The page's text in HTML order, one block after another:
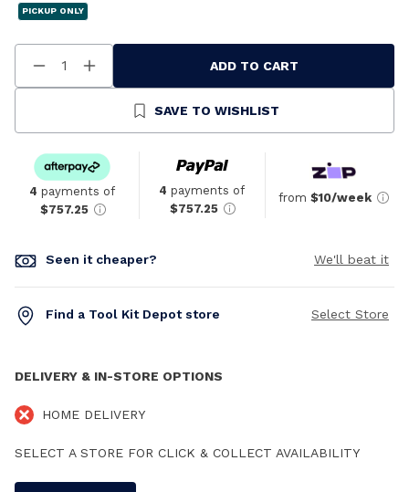
PICKUP ONLY
Decrease
Quantity
Increase
Quantity
Undefined
ADD TO CART
SAVE TO WISHLIST
4 payments of
$757.25
4 payments of
$757.25
from $10/week
Seen it cheaper? We'll beat it
Find a Tool Kit Depot store Select Store
DELIVERY & IN-STORE OPTIONS
HOME DELIVERY
SELECT A STORE FOR CLICK & COLLECT AVAILABILITY